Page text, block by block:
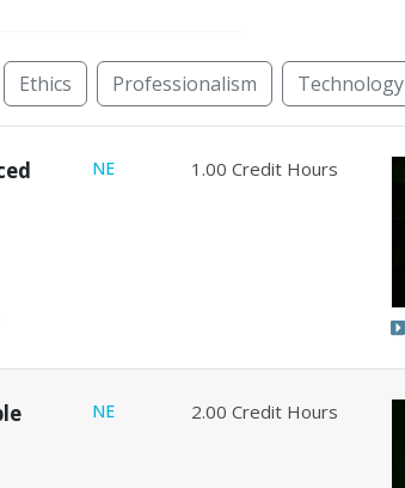
Ethics Professionalism Technology
NE 1.00 Credit Hours
NE 2.00 Credit Hours